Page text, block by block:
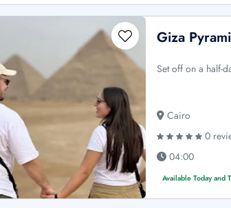
Giza
Set off on a half-
Cairo
0
04:00
Available Today and